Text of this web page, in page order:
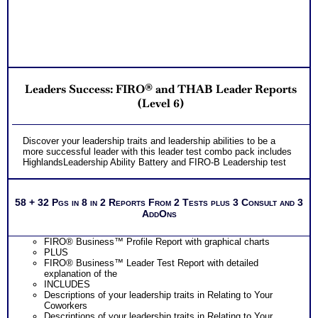
interest and personality tests for careers
for limited time. Consider purchasing additional Test
Consults for Career Advice, Career Planning and Personal
Leaders Success: FIRO® and THAB Leader Reports
(Level 6)
Discover your leadership traits and leadership abilities to be a
more successful leader with this leader test combo pack includes
HighlandsLeadership Ability Battery and FIRO-B Leadership test
58 + 32 Pgs in 8 in 2 Reports From 2 Tests plus 3 Consult and 3
AddOns
FIRO® Business™ Profile Report with graphical charts
PLUS
FIRO® Business™ Leader Test Report with detailed
explanation of the
INCLUDES
Descriptions of your leadership traits in Relating to Your
Coworkers